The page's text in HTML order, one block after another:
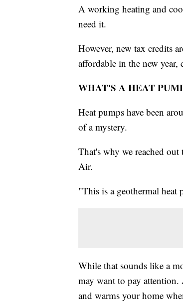
A working heating and
need it.
However, new tax credits
affordable in the new
WHAT'S A HEAT
Heat pumps have been
of a mystery.
That's why we reached
Air.
"This is a geothermal heat
While that sounds like a
may want to pay
and warms your home